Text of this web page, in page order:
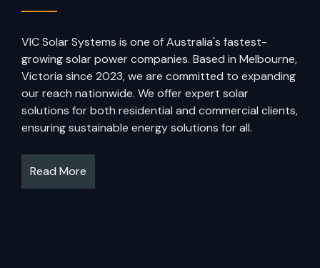
VIC Solar Systems is one of Australia's fastest-
growing solar power companies. Based in Melbourne,
Victoria since 2023, we are committed to expanding
our reach nationwide. We offer expert solar
solutions for both residential and commercial clients,
ensuring sustainable energy solutions for all.
Read More